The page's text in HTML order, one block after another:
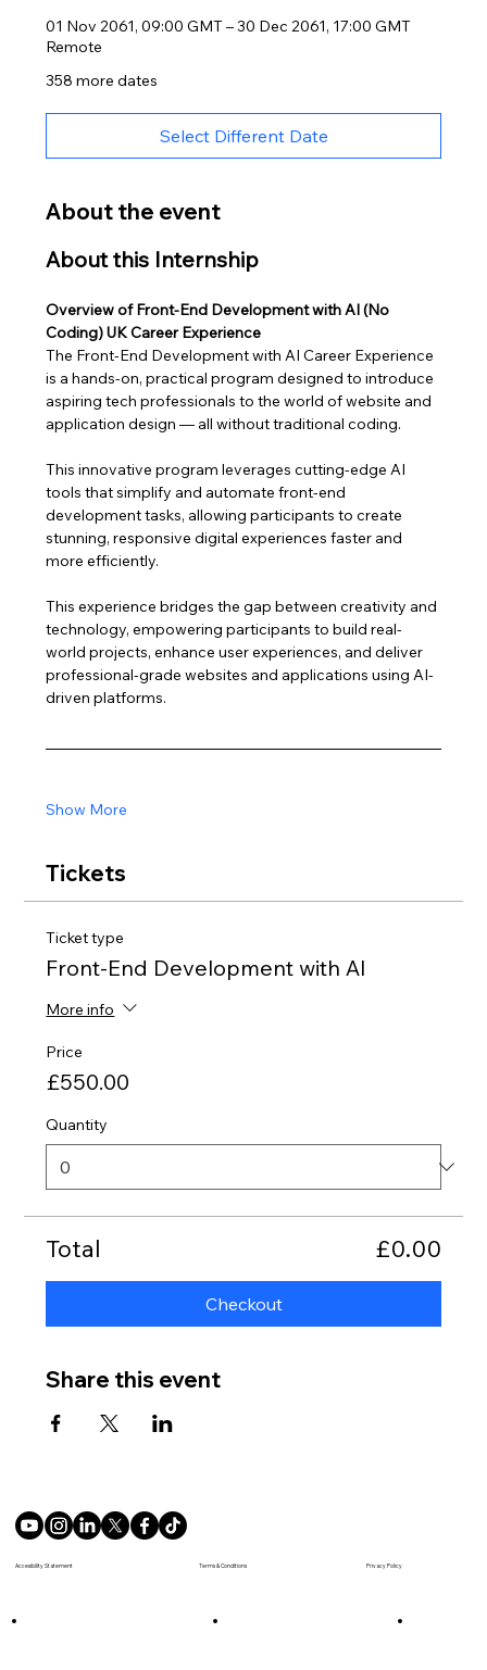
01 Nov 2061, 09:00 GMT – 30 Dec 2061, 17:00 GMT
Remote
358 more dates
Select Different Date
About the event
About this Internship
Overview of Front-End Development with AI (No
Coding) UK Career Experience
The Front-End Development with AI Career Experience
is a hands-on, practical program designed to introduce
aspiring tech professionals to the world of website and
application design — all without traditional coding.
This innovative program leverages cutting-edge AI
tools that simplify and automate front-end
development tasks, allowing participants to create
stunning, responsive digital experiences faster and
more efficiently.
This experience bridges the gap between creativity and
technology, empowering participants to build real-
world projects, enhance user experiences, and deliver
professional-grade websites and applications using AI-
driven platforms.
Show More
Tickets
Ticket type
Front-End Development with AI
More info
Price
£550.00
Quantity
Total £0.00
Checkout
Share this event
Accesibility Statement Privacy Policy
Terms & Conditions